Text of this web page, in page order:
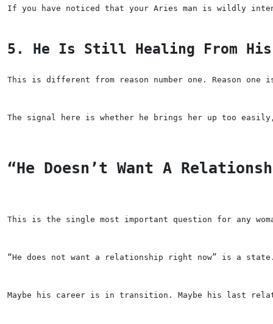
If you have noticed that your Aries man is wildly
5. He Is Still Healing From His
This is different from reason number one. Reason
The signal here is whether he brings her up too
“He Doesn’t Want A
This is the single most important question for any
“He does not want a relationship right now” is a
Maybe his career is in transition. Maybe his last